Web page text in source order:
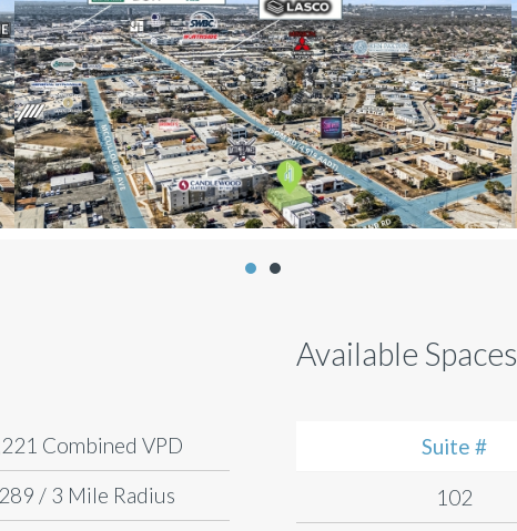
Combined VPD
/ 3 Mile Radius
Available Spaces
Suite #
102